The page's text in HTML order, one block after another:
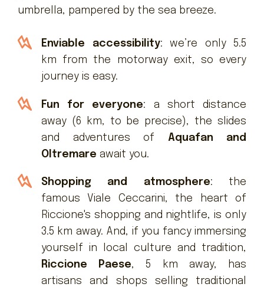
umbrella, pampered by the sea breeze.
Enviable accessibility: we’re only 5.5
km from the motorway exit, so every
journey is easy.
Fun for everyone: a short distance
away (6 km, to be precise), the slides
and adventures of Aquafan and
Oltremare await you.
Shopping and atmosphere: the
famous Viale Ceccarini, the heart of
Riccione's shopping and nightlife, is only
3.5 km away. And, if you fancy immersing
yourself in local culture and tradition,
Riccione Paese, 5 km away, has
artisans and shops selling traditional